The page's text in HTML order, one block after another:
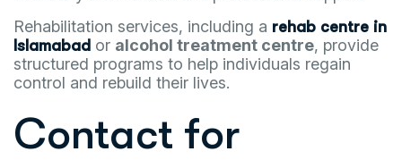
Rehabilitation services, including a rehab centre in
Islamabad or alcohol treatment centre, provide
structured programs to help individuals regain
control and rebuild their lives.
Contact for